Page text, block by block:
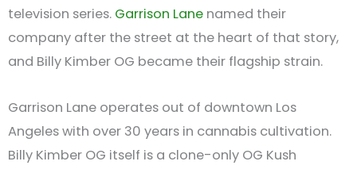
television series. Garrison Lane named their
company after the street at the heart of that story,
and Billy Kimber OG became their flagship strain.
Garrison Lane operates out of downtown Los
Angeles with over 30 years in cannabis cultivation.
Billy Kimber OG itself is a clone-only OG Kush